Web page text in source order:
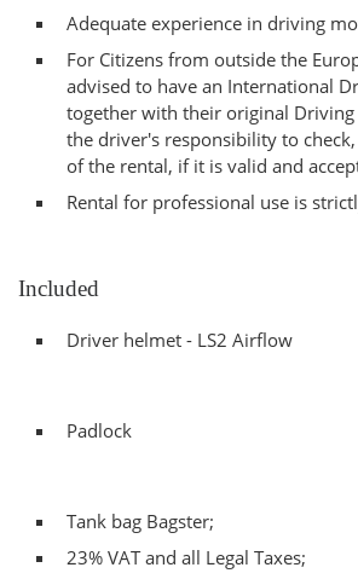
Adequate experience in driving
For Citizens from outside the
advised to have an International
together with their original Driving
the driver's responsibility to
of the rental, if it is valid and
Rental for professional use is
Included
Driver helmet - LS2 Airflow
Padlock
Tank bag Bagster;
23% VAT and all Legal Taxes;